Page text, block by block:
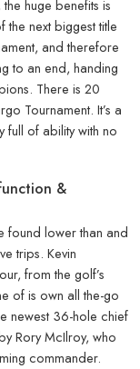
huge benefits is
next biggest title
and therefore
to an end, handing
There is 20
Tournament. It’s a
full of ability with no
&
found lower than and
trips. Kevin
from the golf’s
of is own all the-go
newest 36-hole chief
Rory McIlroy, who
commander.